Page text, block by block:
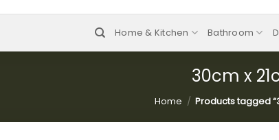
Home & Kitchen Bathroom
30cm x
Home / Products tagged